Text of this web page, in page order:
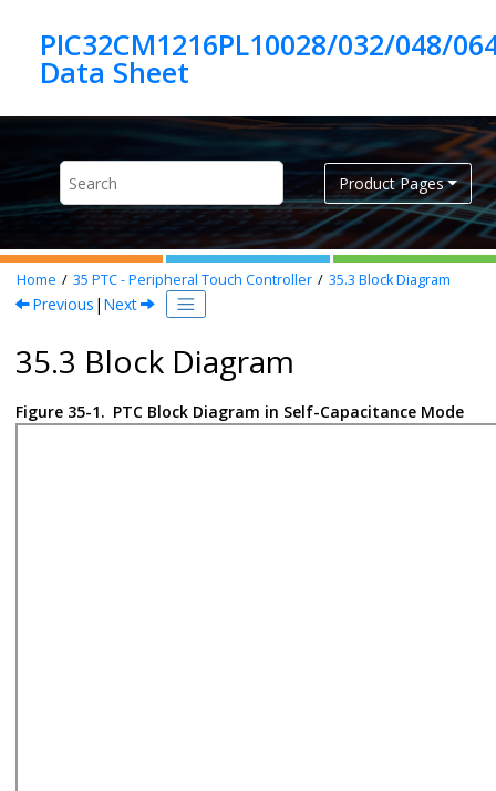
PIC32CM1216PL10028/032/048/
Product Pages
Home 35 PTC - Peripheral Touch Controller 35.3 Block Diagram
Previous | Next
35.3 Block Diagram
Figure 35-1. PTC Block Diagram in Self-Capacitance Mode